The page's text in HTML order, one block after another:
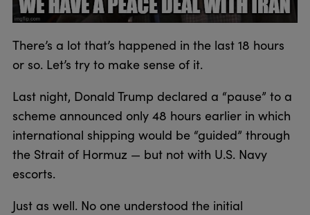
There’s a lot that’s happened in the last 18 hours
or so. Let’s try to make sense of it.
Last night, Donald Trump declared a “pause” to a
scheme announced only 48 hours earlier in which
international shipping would be “guided” through
the Strait of Hormuz — but not with U.S. Navy
escorts.
Just as well. No one understood the initial